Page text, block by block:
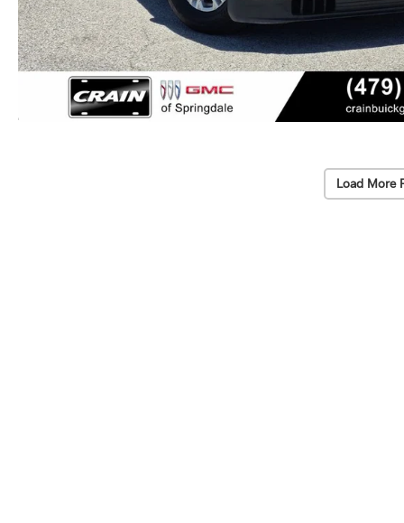
Load More